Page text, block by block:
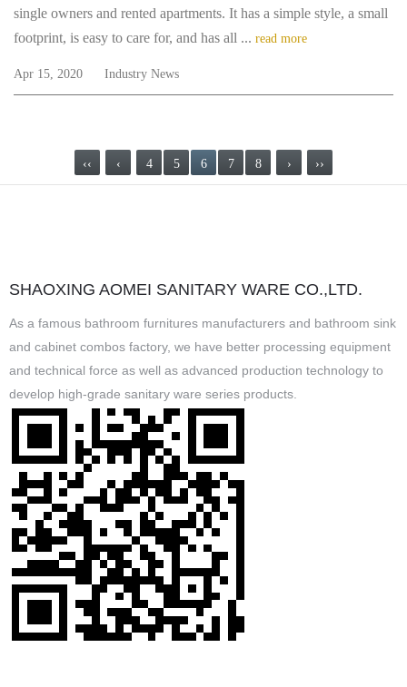
single owners and rented apartments. It has a simple style, a small
footprint, is easy to care for, and has all ... read more
Apr 15, 2020 Industry News
‹‹ ‹ 4 5 6 7 8 › ››
SHAOXING AOMEI SANITARY WARE CO.,LTD.
As a famous bathroom furnitures manufacturers and bathroom sink
and cabinet combos factory, we have better processing equipment
and technical force as well as advanced production technology to
develop high-grade sanitary ware series products.